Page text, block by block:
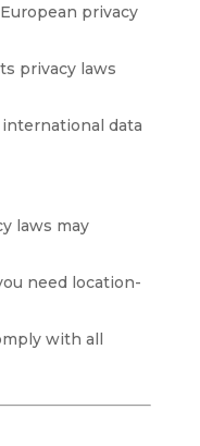
privacy
privacy laws
international data
laws may
need location-
with all